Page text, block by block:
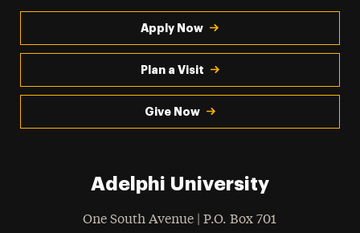
Apply Now
Plan a Visit
Give Now
Adelphi University
One South Avenue | P.O. Box 701